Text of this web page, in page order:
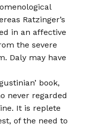
Ratzinger’s
in an affective
the severe
Daly may have
book,
never regarded
It is replete
of the need to